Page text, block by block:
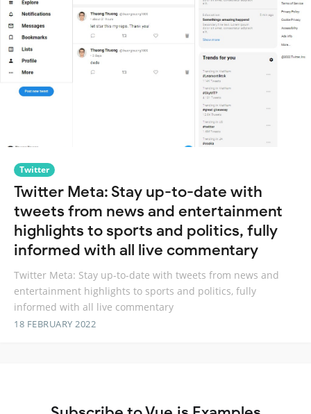
Twitter
Twitter Meta: Stay up-to-date with
tweets from news and entertainment
highlights to sports and politics, fully
informed with all live commentary
Twitter Meta: Stay up-to-date with tweets from news and
entertainment highlights to sports and politics, fully
informed with all live commentary
18 FEBRUARY 2022